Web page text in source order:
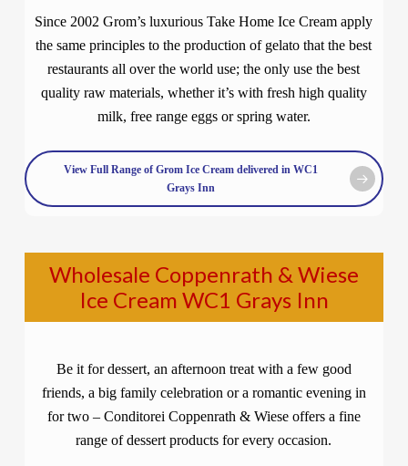
Since 2002 Grom’s luxurious Take Home Ice Cream apply
the same principles to the production of gelato that the best
restaurants all over the world use; the only use the best
quality raw materials, whether it’s with fresh high quality
milk, free range eggs or spring water.
View Full Range of Grom Ice Cream delivered in WC1
Grays Inn
Wholesale Coppenrath & Wiese
Ice Cream WC1 Grays Inn
Be it for dessert, an afternoon treat with a few good
friends, a big family celebration or a romantic evening in
for two – Conditorei Coppenrath & Wiese offers a fine
range of dessert products for every occasion.